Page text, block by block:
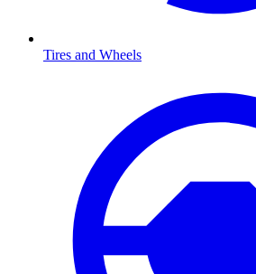
Tires and Wheels